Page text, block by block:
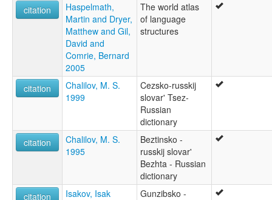
citation
Haspelmath,
Martin and Dryer,
Matthew and Gil,
David and
Comrie, Bernard
2005
The world atlas
of language
structures
citation
Chalilov, M. S.
1999
Cezsko-russkij
slovar' Tsez-
Russian
dictionary
citation
Chalilov, M. S.
1995
Beztinsko -
russkij slovar'
Bezhta - Russian
dictionary
citation
Isakov, Isak
Gunzibsko -